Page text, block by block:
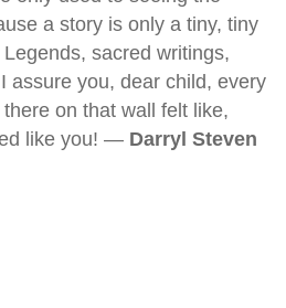
a story is only a tiny, tiny
sacred writings,
assure you, dear child, every
on that wall felt like,
like you! — Darryl Steven